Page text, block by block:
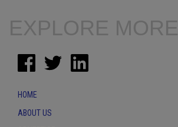
EXPLORE MORE
HOME
ABOUT US